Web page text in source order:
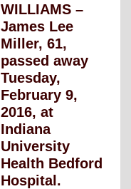
WILLIAMS –
James Lee
Miller, 61,
passed away
Tuesday,
February 9,
2016, at
Indiana
University
Health Bedford
Hospital.